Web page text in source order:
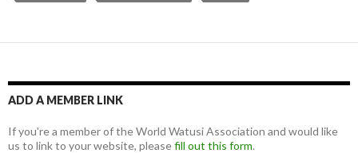
ADD A MEMBER LINK
If you're a member of the World Watusi Association and would like
us to link to your website, pleasefill out this form.